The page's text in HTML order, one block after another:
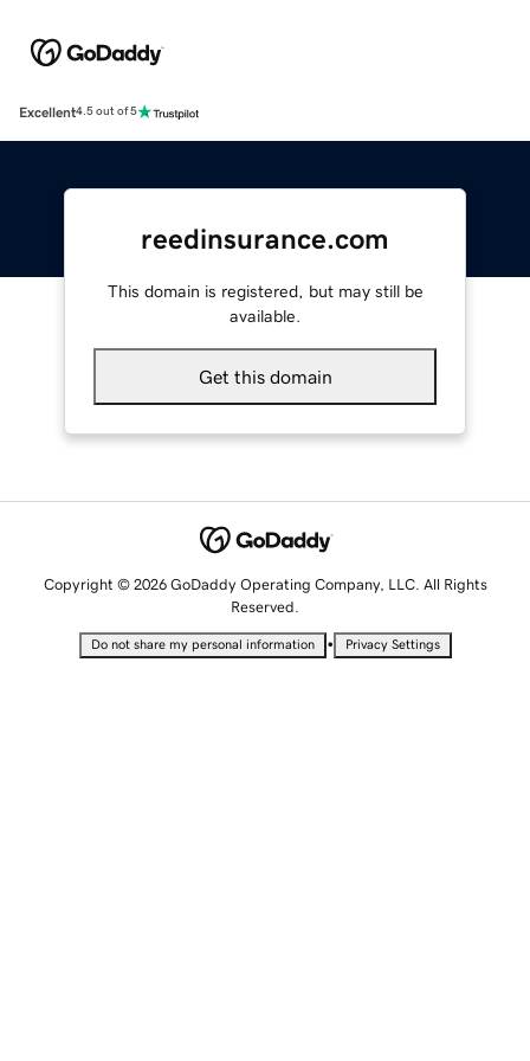
Excellent4.5 out of 5
reedinsurance.com
This domain is registered, but may still be
available.
Get this domain
Copyright © 2026 GoDaddy Operating Company, LLC. All Rights
Reserved.
Do not share my personal information • Privacy Settings